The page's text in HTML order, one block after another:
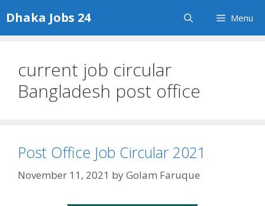
to
content
Dhaka Jobs 24 Menu
current job circular
Bangladesh post office
Post Office Job Circular 2021
November 11, 2021 byGolam Faruque